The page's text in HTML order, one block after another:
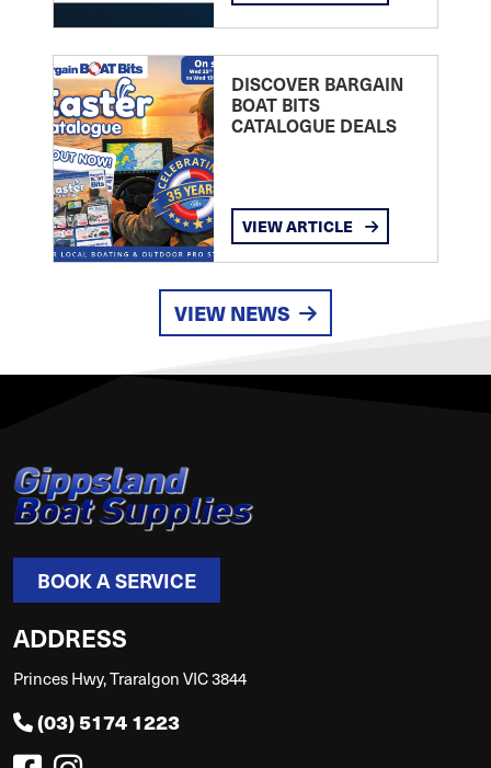
DISCOVER BARGAIN
BOAT BITS
CATALOGUE DEALS
VIEW ARTICLE
VIEW NEWS
BOOK A SERVICE
ADDRESS
Princes Hwy, Traralgon VIC 3844
(03) 5174 1223